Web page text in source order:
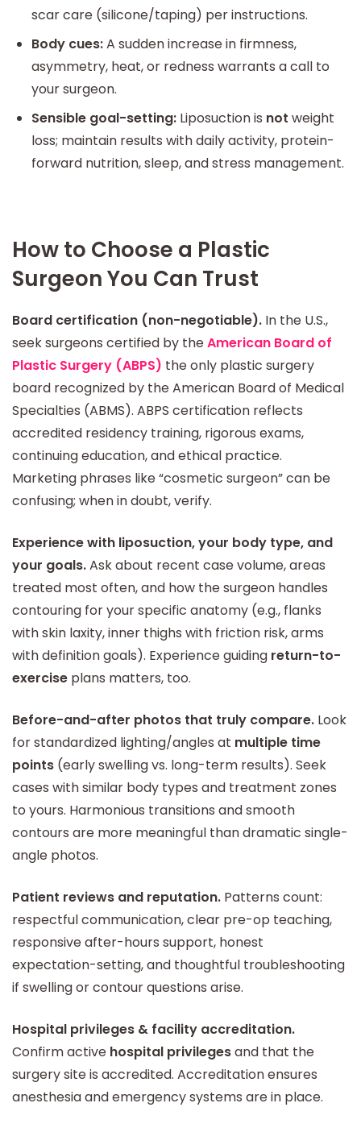
scar care (silicone/taping) per instructions.
Body cues:A sudden increase in firmness,
asymmetry, heat, or redness warrants a call to
your surgeon.
Sensible goal-setting: Liposuction is not weight
loss; maintain results with daily activity, protein-
forward nutrition, sleep, and stress management.
How to Choose a Plastic
Surgeon You Can Trust
Board certification (non-negotiable). In the U.S.,
seek surgeons certified by theAmerican Board of
Plastic Surgery (ABPS) the only plastic surgery
board recognized by the American Board of Medical
Specialties (ABMS). ABPS certification reflects
accredited residency training, rigorous exams,
continuing education, and ethical practice.
Marketing phrases like “cosmetic surgeon” can be
confusing; when in doubt, verify.
Experience with liposuction, your body type, and
your goals.Ask about recent case volume, areas
treated most often, and how the surgeon handles
contouring for your specific anatomy (e.g., flanks
with skin laxity, inner thighs with friction risk, arms
with definition goals). Experience guiding return-to-
exercise plans matters, too.
Before-and-after photos that truly compare. Look
for standardized lighting/angles at multiple time
points (early swelling vs. long-term results). Seek
cases with similar body types and treatment zones
to yours. Harmonious transitions and smooth
contours are more meaningful than dramatic single-
angle photos.
Patient reviews and reputation. Patterns count:
respectful communication, clear pre-op teaching,
responsive after-hours support, honest
expectation-setting, and thoughtful troubleshooting
if swelling or contour questions arise.
Hospital privileges & facility accreditation.
Confirm active hospital privilegesand that the
surgery site is accredited. Accreditation ensures
anesthesia and emergency systems are in place.